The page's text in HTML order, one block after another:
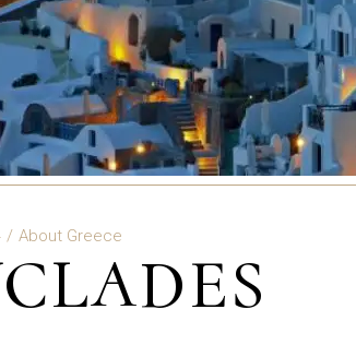
About Greece